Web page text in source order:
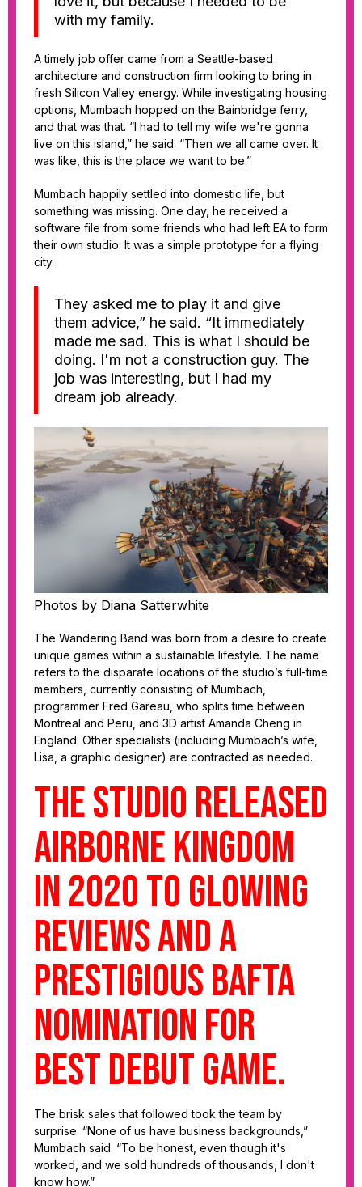
with my family.
A timely job offer came from a Seattle-based
architecture and construction firm looking to bring in
fresh Silicon Valley energy. While investigating housing
options, Mumbach hopped on the Bainbridge ferry,
and that was that. “I had to tell my wife we're gonna
live on this island,” he said. “Then we all came over. It
was like, this is the place we want to be.”
Mumbach happily settled into domestic life, but
something was missing. One day, he received a
software file from some friends who had left EA to form
their own studio. It was a simple prototype for a flying
city.
They asked me to play it and give
them advice,” he said. “It immediately
made me sad. This is what I should be
doing. I'm not a construction guy. The
job was interesting, but I had my
dream job already.
Photos by Diana Satterwhite
The Wandering Band was born from a desire to create
unique games within a sustainable lifestyle. The name
refers to the disparate locations of the studio’s full-time
members, currently consisting of Mumbach,
programmer Fred Gareau, who splits time between
Montreal and Peru, and 3D artist Amanda Cheng in
England. Other specialists (including Mumbach’s wife,
Lisa, a graphic designer) are contracted as needed.
The studio released
Airborne Kingdom
in 2020 to glowing
reviews and a
prestigious BAFTA
nomination for
best debut game.
The brisk sales that followed took the team by
surprise. “None of us have business backgrounds,”
Mumbach said. “To be honest, even though it's
worked, and we sold hundreds of thousands, I don't
know how.”